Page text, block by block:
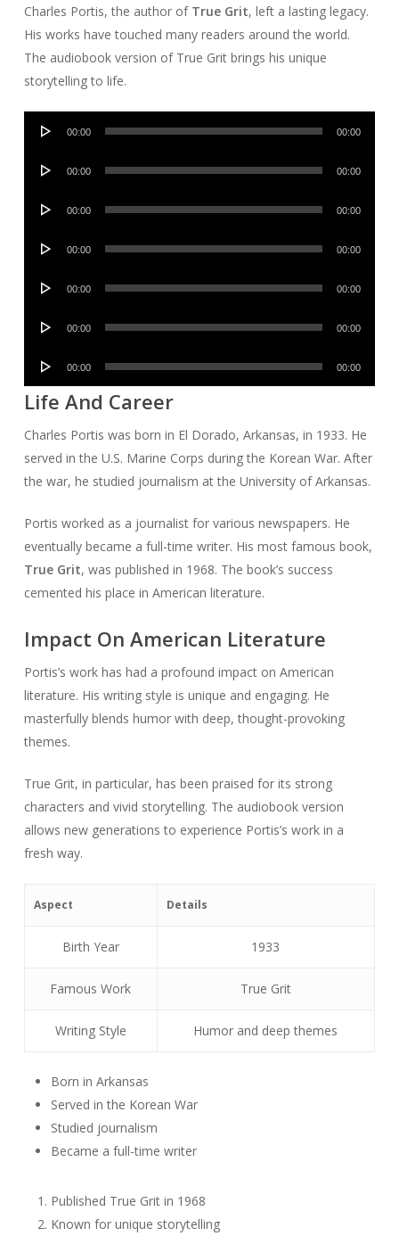
Charles Portis, the author of True Grit, left a lasting legacy.
His works have touched many readers around the world.
The audiobook version of True Grit brings his unique
storytelling to life.
Audio
00:00 00:00
Audio
00:00 00:00
Audio
00:00 00:00
Audio
00:00 00:00
Audio
00:00 00:00
Audio
00:00 00:00
Audio
00:00 00:00
Life And Career
Charles Portis was born in El Dorado, Arkansas, in 1933. He
served in the U.S. Marine Corps during the Korean War. After
the war, he studied journalism at the University of Arkansas.
Portis worked as a journalist for various newspapers. He
eventually became a full-time writer. His most famous book,
True Grit, was published in 1968. The book’s success
cemented his place in American literature.
Impact On American Literature
Portis’s work has had a profound impact on American
literature. His writing style is unique and engaging. He
masterfully blends humor with deep, thought-provoking
themes.
True Grit, in particular, has been praised for its strong
characters and vivid storytelling. The audiobook version
allows new generations to experience Portis’s work in a
fresh way.
Aspect Details
Birth Year 1933
Famous Work True Grit
Writing Style Humor and deep themes
Born in Arkansas
Served in the Korean War
Studied journalism
Became a full-time writer
Published True Grit in 1968
Known for unique storytelling